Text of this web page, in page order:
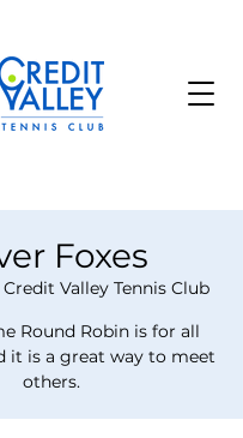
Foxes
Credit Valley Tennis Club
Round Robin is for all
it is a great way to meet
others.